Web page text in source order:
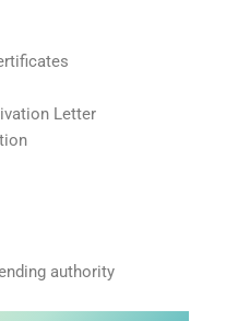
Letter
authority